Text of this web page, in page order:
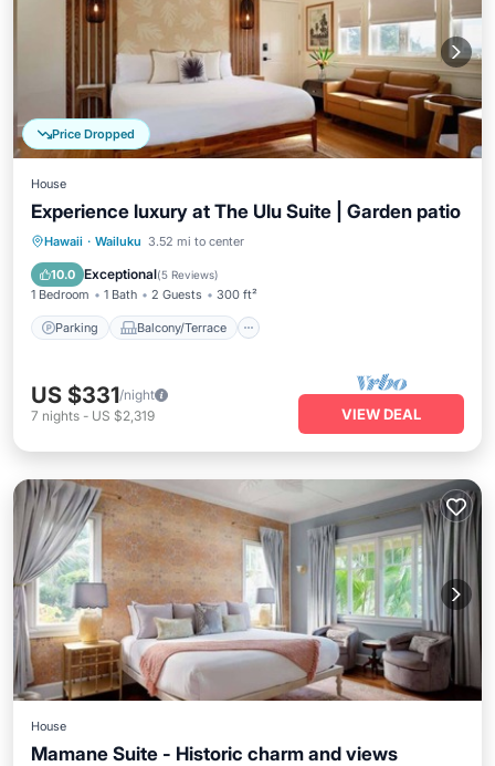
Price Dropped
House
Experience luxury at The Ulu Suite | Garden patio
Hawaii · Wailuku 3.52 mi to center
10.0 Exceptional(5 Reviews)
1 Bedroom 1 Bath 2 Guests 300 ft²
Parking Balcony/Terrace
Parking Balcony/Terrace
Air Conditioner
US $331/night
7 nights - US $2,319 VIEW DEAL
House
Mamane Suite - Historic charm and views